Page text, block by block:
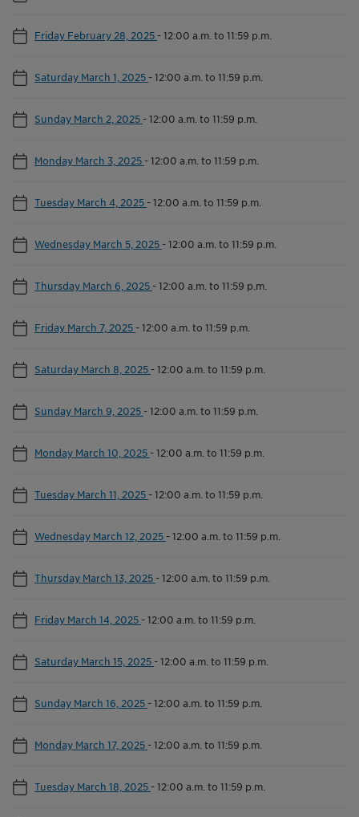
Friday February 28, 2025 -12:00 a.m. to 11:59 p.m.
Saturday March 1, 2025 -12:00 a.m. to 11:59 p.m.
Sunday March 2, 2025 -12:00 a.m. to 11:59 p.m.
Monday March 3, 2025 -12:00 a.m. to 11:59 p.m.
Tuesday March 4, 2025 -12:00 a.m. to 11:59 p.m.
Wednesday March 5, 2025 -12:00 a.m. to 11:59 p.m.
Thursday March 6, 2025 -12:00 a.m. to 11:59 p.m.
Friday March 7, 2025 -12:00 a.m. to 11:59 p.m.
Saturday March 8, 2025 -12:00 a.m. to 11:59 p.m.
Sunday March 9, 2025 -12:00 a.m. to 11:59 p.m.
Monday March 10, 2025 -12:00 a.m. to 11:59 p.m.
Tuesday March 11, 2025 -12:00 a.m. to 11:59 p.m.
Wednesday March 12, 2025 -12:00 a.m. to 11:59 p.m.
Thursday March 13, 2025 -12:00 a.m. to 11:59 p.m.
Friday March 14, 2025 -12:00 a.m. to 11:59 p.m.
Saturday March 15, 2025 -12:00 a.m. to 11:59 p.m.
Sunday March 16, 2025 -12:00 a.m. to 11:59 p.m.
Monday March 17, 2025 -12:00 a.m. to 11:59 p.m.
Tuesday March 18, 2025 -12:00 a.m. to 11:59 p.m.